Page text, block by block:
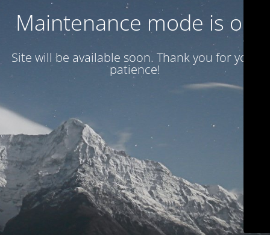
Maintenance mode is on
Site will be available soon. Thank you for your
patience!